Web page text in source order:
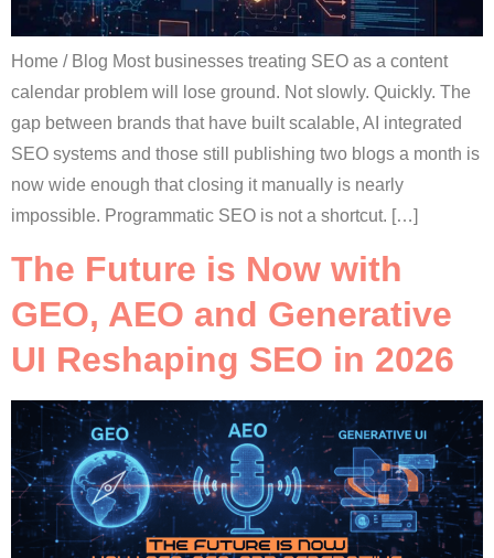
Home / Blog Most businesses treating SEO as a content
calendar problem will lose ground. Not slowly. Quickly. The
gap between brands that have built scalable, AI integrated
SEO systems and those still publishing two blogs a month is
now wide enough that closing it manually is nearly
impossible. Programmatic SEO is not a shortcut. […]
The Future is Now with
GEO, AEO and Generative
UI Reshaping SEO in 2026